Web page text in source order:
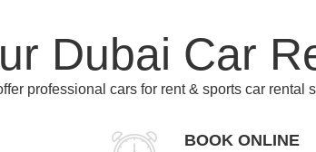
Dubai Car
professional cars for rent & sports car rental
BOOK ONLINE